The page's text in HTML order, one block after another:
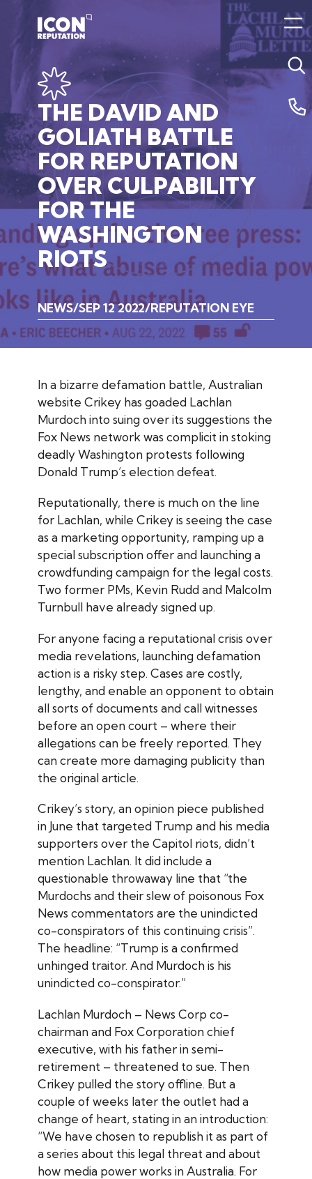
THE DAVID AND
GOLIATH BATTLE
FOR REPUTATION
OVERCULPABILITY
FORTHE
WASHINGTON
RIOTS
NEWS SEP 12 2022 REPUTATION EYE
In a bizarre defamation battle, Australian
website Crikeyhas goaded Lachlan
Murdoch into suing over its suggestions the
Fox News network was complicit in stoking
deadly Washington protests following
Donald Trump’s election defeat.
Reputationally, there is much on the line
for Lachlan, while Crikeyis seeing the case
as a marketing opportunity, ramping up a
special subscription offer and launching a
crowdfunding campaign for the legal costs.
Two former PMs, Kevin Rudd and Malcolm
Turnbull have already signed up.
For anyone facing a reputational crisis over
media revelations, launching defamation
action is a risky step. Cases are costly,
lengthy, and enable an opponent to obtain
all sorts of documents and call witnesses
before an open court – where their
allegations can be freely reported. They
can create more damaging publicity than
the original article.
Crikey’s story, an opinion piece published
in June that targeted Trump and his media
supporters over the Capitol riots, didn’t
mention Lachlan. It did include a
questionable throwaway line that “the
Murdochs and their slew of poisonous Fox
News commentators are the unindicted
co-conspirators of this continuing crisis”.
The headline: “Trump is a confirmed
unhinged traitor. And Murdoch is his
unindicted co-conspirator.”
Lachlan Murdoch – News Corp co-
chairman and Fox Corporation chief
executive, with his father in semi-
retirement – threatened to sue. Then
Crikeypulled the story offline. But a
couple of weeks later the outlet had a
change of heart, stating in an introduction:
“We have chosen to republish it as part of
a series about this legal threat and about
how media power works in Australia. For